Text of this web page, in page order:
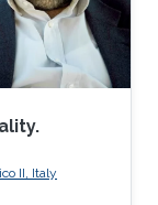
the
PDEs via
II, Italy